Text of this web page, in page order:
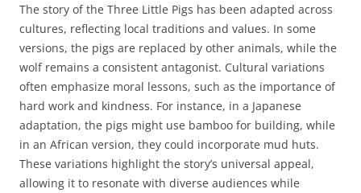
The story of the Three Little Pigs has been adapted across
cultures, reflecting local traditions and values. In some
versions, the pigs are replaced by other animals, while the
wolf remains a consistent antagonist. Cultural variations
often emphasize moral lessons, such as the importance of
hard work and kindness. For instance, in a Japanese
adaptation, the pigs might use bamboo for building, while
in an African version, they could incorporate mud huts.
These variations highlight the story’s universal appeal,
allowing it to resonate with diverse audiences while